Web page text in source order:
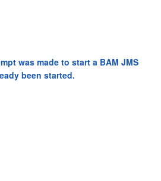
was made to start a BAM JMS
been started.